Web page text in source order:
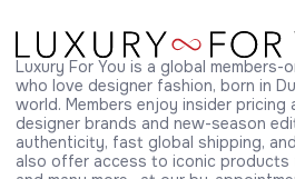
Luxury For You is a global members-
who love designer fashion, born in
world. Members enjoy insider pricing
designer brands and new-season
authenticity, fast global shipping,
also offer access to iconic products